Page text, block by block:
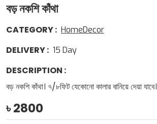
বড় নকশি কাঁথা
CATEGORY: HomeDecor
DELIVERY: 15 Day
DESCRIPTION :
বড় নকশি কাঁথা। ৭/৮ফিট যেকোনো কালার বানিয়ে দেয়া যাবে।
৳2800